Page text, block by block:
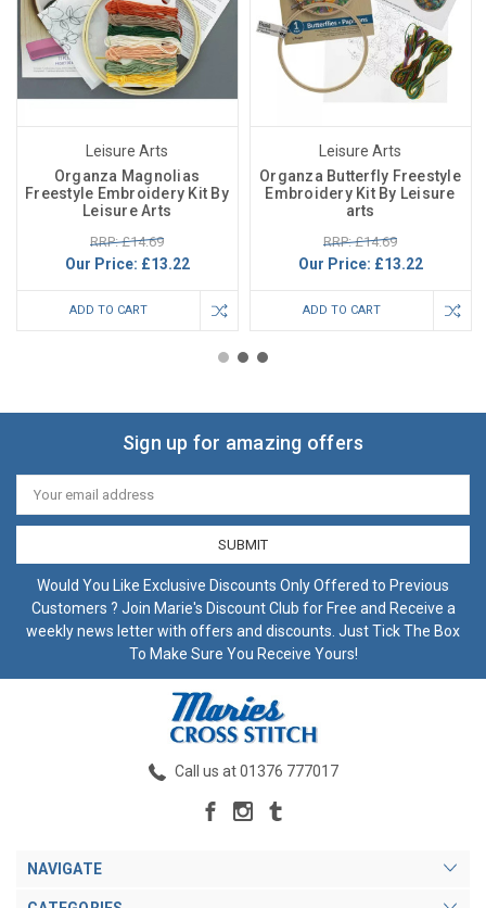
Leisure Arts
Organza Magnolias
Freestyle Embroidery Kit By
Leisure Arts
RRP: £14.69
Our Price: £13.22
ADD TO CART
Leisure Arts
Organza Butterfly Freestyle
Embroidery Kit By Leisure
arts
RRP: £14.69
Our Price: £13.22
ADD TO CART
Sign up for amazing offers
Email
Address
Would You Like Exclusive Discounts Only Offered to Previous
Customers ? Join Marie's Discount Club for Free and Receive a
weekly news letter with offers and discounts. Just Tick The Box
To Make Sure You Receive Yours!
Call us at 01376 777017
NAVIGATE